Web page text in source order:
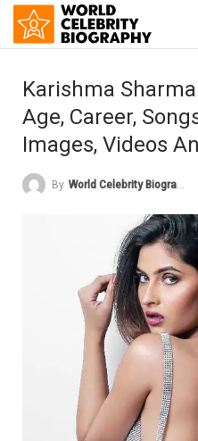
Karishma
Age, Career,
Images, Videos
By World Celebrity Biography